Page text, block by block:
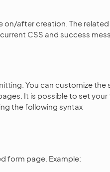
on/after creation. The
CSS and success
You can customize the
It is possible to set
the following syntax
form page. Example: